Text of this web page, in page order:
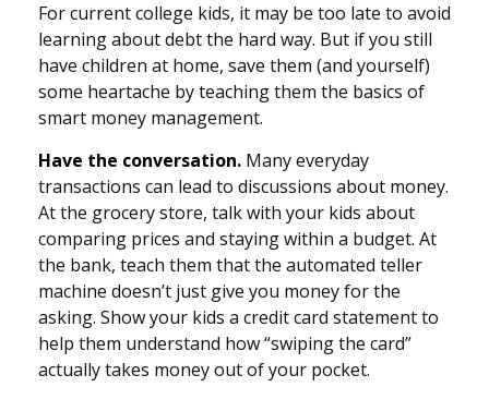
For current college kids, it may be too late to avoid
learning about debt the hard way. But if you still
have children at home, save them (and yourself)
some heartache by teaching them the basics of
smart money management.
Have the conversation. Many everyday
transactions can lead to discussions about money.
At the grocery store, talk with your kids about
comparing prices and staying within a budget. At
the bank, teach them that the automated teller
machine doesn’t just give you money for the
asking. Show your kids a credit card statement to
help them understand how “swiping the card”
actually takes money out of your pocket.